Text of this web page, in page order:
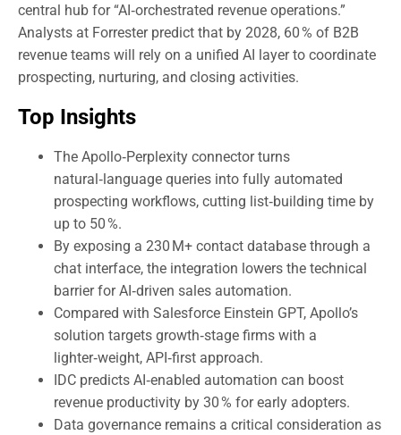
central hub for “AI‑orchestrated revenue operations.”
Analysts at Forrester predict that by 2028, 60 % of B2B
revenue teams will rely on a unified AI layer to coordinate
prospecting, nurturing, and closing activities.
Top Insights
The Apollo‑Perplexity connector turns
natural‑language queries into fully automated
prospecting workflows, cutting list‑building time by
up to 50 %.
By exposing a 230 M+ contact database through a
chat interface, the integration lowers the technical
barrier for AI‑driven sales automation.
Compared with Salesforce Einstein GPT, Apollo’s
solution targets growth‑stage firms with a
lighter‑weight, API‑first approach.
IDC predicts AI‑enabled automation can boost
revenue productivity by 30 % for early adopters.
Data governance remains a critical consideration as